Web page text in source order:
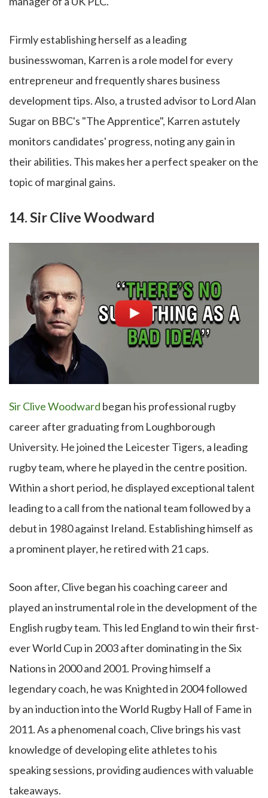
Firmly establishing herself as a leading
businesswoman, Karren is a role model for every
entrepreneur and frequently shares business
development tips. Also, a trusted advisor to Lord Alan
Sugar on BBC's "The Apprentice", Karren astutely
monitors candidates' progress, noting any gain in
their abilities. This makes her a perfect speaker on the
topic of marginal gains.
14. Sir Clive Woodward
Sir Clive Woodward began his professional rugby
career after graduating from Loughborough
University. He joined the Leicester Tigers, a leading
rugby team, where he played in the centre position.
Within a short period, he displayed exceptional talent
leading to a call from the national team followed by a
debut in 1980 against Ireland. Establishing himself as
a prominent player, he retired with 21 caps.
Soon after, Clive began his coaching career and
played an instrumental role in the development of the
English rugby team. This led England to win their first-
ever World Cup in 2003 after dominating in the Six
Nations in 2000 and 2001. Proving himself a
legendary coach, he was Knighted in 2004 followed
by an induction into the World Rugby Hall of Fame in
2011. As a phenomenal coach, Clive brings his vast
knowledge of developing elite athletes to his
speaking sessions, providing audiences with valuable
takeaways.